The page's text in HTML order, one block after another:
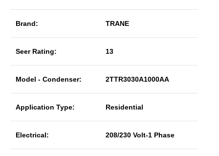
Brand: TRANE
Seer Rating: 13
Model - Condenser: 2TTR3030A1000AA
Application Type: Residential
Electrical: 208/230 Volt-1 Phase